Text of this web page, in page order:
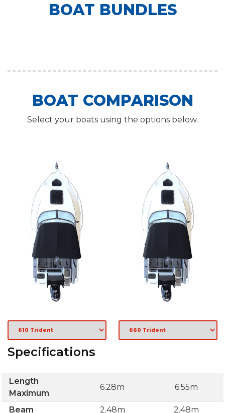
BOAT BUNDLES
BOAT COMPARISON
Select your boats using the options below.
Specifications
Length
Maximum
6.28m 6.55m
Beam 2.48m 2.48m